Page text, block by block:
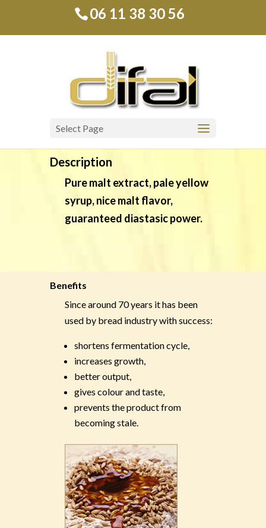
06 11 38 30 56
Select Page
Diamalt
Description
Pure malt extract, pale yellow
syrup, nice malt flavor,
guaranteed diastasic power.
Benefits
Since around 70 years it has been
used by bread industry with success:
shortens fermentation cycle,
increases growth,
better output,
gives colour and taste,
prevents the product from
becoming stale.